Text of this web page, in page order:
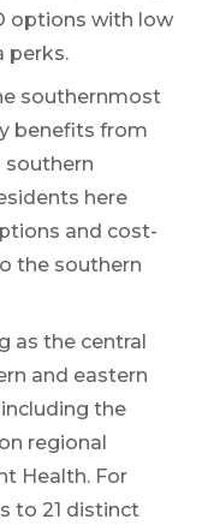
options with low
perks.
southernmost
benefits from
here
and cost-
the southern
as the central
and eastern
the
regional
Health. For
to 21 distinct
this
will call